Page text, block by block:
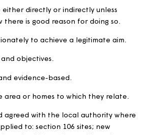
are reserved for specific applicants
plans
with local councils that allow us to
homes to address issues or